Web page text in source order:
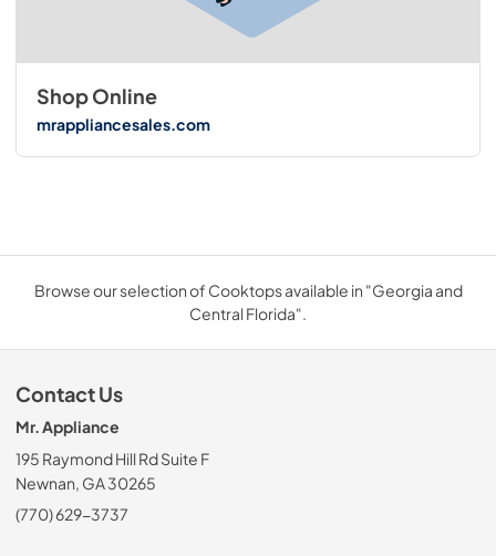
Shop Online
mrappliancesales.com
Browse our selection of Cooktops available in "Georgia and
Central Florida".
Contact Us
Mr. Appliance
195 Raymond Hill Rd Suite F
Newnan, GA 30265
(770) 629-3737